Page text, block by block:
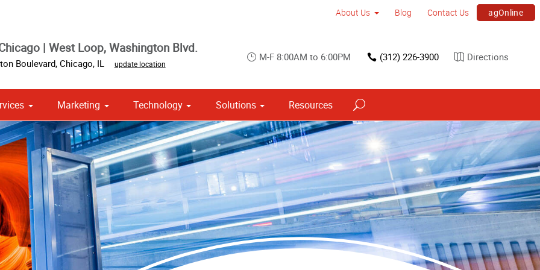
About Us Blog Contact Us agOnline
| West Loop, Washington Blvd.
Boulevard, Chicago, IL update location
M-F 8:00AM to 6:00PM (312) 226-3900 Directions
Marketing Technology Solutions Resources